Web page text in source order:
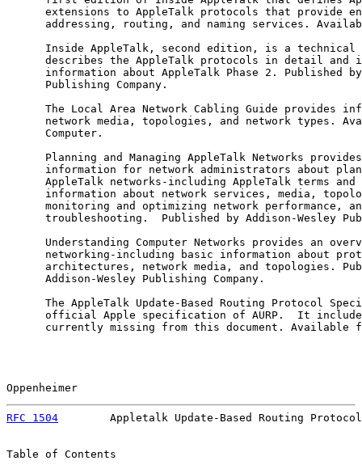
extensions to AppleTalk protocols that provide
addressing, routing, and naming services.
Inside AppleTalk, second edition, is a technical
describes the AppleTalk protocols in detail and
information about AppleTalk Phase 2. Published
      Publishing Company.
The Local Area Network Cabling Guide provides
network media, topologies, and network types.
      Computer.
Planning and Managing AppleTalk Networks
information for network administrators about
AppleTalk networks-including AppleTalk terms and
information about network services, media,
monitoring and optimizing network performance,
troubleshooting.  Published by Addison-Wesley
Understanding Computer Networks provides an
networking-including basic information about
architectures, network media, and topologies.
      Addison-Wesley Publishing Company.
The AppleTalk Update-Based Routing Protocol
official Apple specification of AURP.  It
currently missing from this document. Available
Oppenheimer
RFC 1504
Appletalk Update-Based Routing
Table of Contents